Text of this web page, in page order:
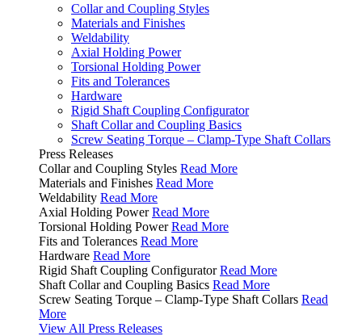
Collar and Coupling Styles
Materials and Finishes
Weldability
Axial Holding Power
Torsional Holding Power
Fits and Tolerances
Hardware
Rigid Shaft Coupling Configurator
Shaft Collar and Coupling Basics
Screw Seating Torque – Clamp-Type Shaft Collars
Press Releases
Collar and Coupling Styles Read More
Materials and Finishes Read More
Weldability Read More
Axial Holding Power Read More
Torsional Holding Power Read More
Fits and Tolerances Read More
Hardware Read More
Rigid Shaft Coupling Configurator Read More
Shaft Collar and Coupling Basics Read More
Screw Seating Torque – Clamp-Type Shaft Collars Read
More
View All Press Releases